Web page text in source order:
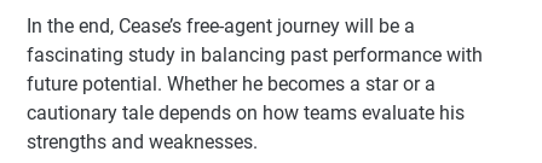
In the end, Cease’s free-agent journey will be a
fascinating study in balancing past performance with
future potential. Whether he becomes a star or a
cautionary tale depends on how teams evaluate his
strengths and weaknesses.